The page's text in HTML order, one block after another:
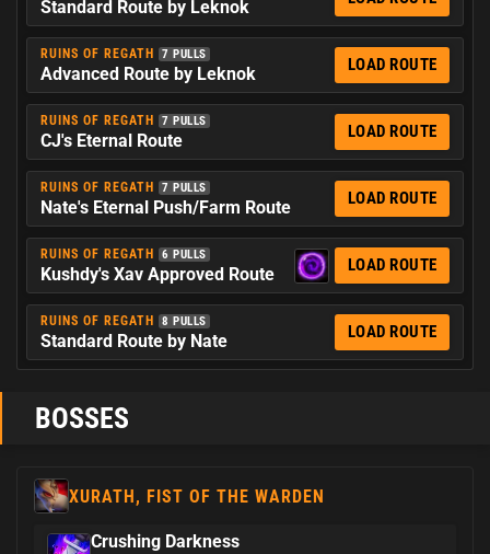
Standard Route by Leknok
RUINS OF REGATH 7 PULLS
Advanced Route by Leknok LOAD ROUTE
RUINS OF REGATH 7 PULLS
CJ's Eternal Route LOAD ROUTE
RUINS OF REGATH 7 PULLS
Nate's Eternal Push/Farm Route LOAD ROUTE
RUINS OF REGATH 6 PULLS
Kushdy's Xav Approved Route LOAD ROUTE
RUINS OF REGATH 8 PULLS
Standard Route by Nate LOAD ROUTE
BOSSES
XURATH, FIST OF THE WARDEN
Crushing Darkness